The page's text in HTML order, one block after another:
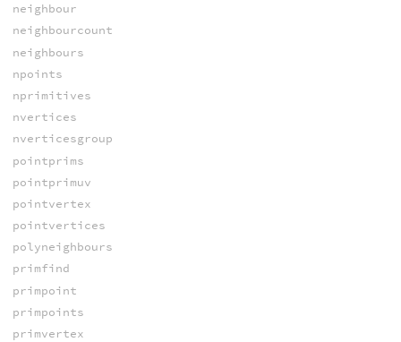
neighbour
neighbourcount
neighbours
npoints
nprimitives
nvertices
nverticesgroup
pointprims
pointprimuv
pointvertex
pointvertices
polyneighbours
primfind
primpoint
primpoints
primvertex